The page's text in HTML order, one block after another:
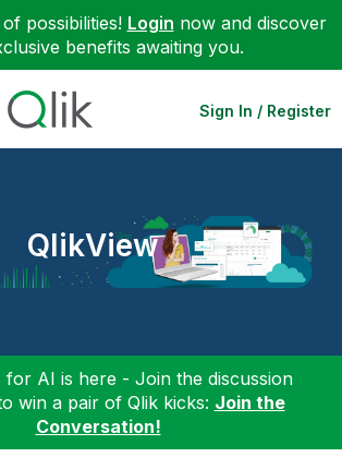
possibilities! Login now and discover
benefits awaiting you.
Sign In / Register
QlikView
for AI is here - Join the discussion
win a pair of Qlik kicks: Join the
Conversation!